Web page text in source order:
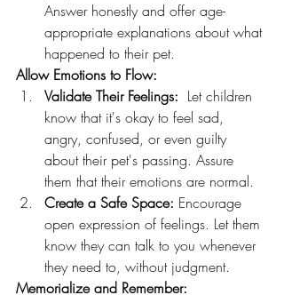
Answer honestly and offer age-
appropriate explanations about what
happened to their pet.
Allow Emotions to Flow:
Validate Their Feelings:
  Let children
know that it's okay to feel sad,
angry, confused, or even guilty
about their pet's passing. Assure
them that their emotions are normal.
Create a Safe Space: Encourage
open expression of feelings. Let them
know they can talk to you whenever
they need to, without judgment.
Memorialize and Remember: